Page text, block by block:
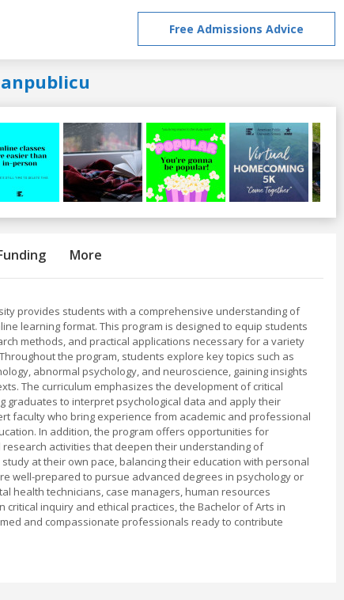
Free Admissions Advice
More
provides students with a comprehensive understanding of
learning format. This program is designed to equip students
methods, and practical applications necessary for a variety
the program, students explore key topics such as
abnormal psychology, and neuroscience, gaining insights
The curriculum emphasizes the development of critical
graduates to interpret psychological data and apply their
faculty who bring experience from academic and professional
In addition, the program offers opportunities for
activities that deepen their understanding of
at their own pace, balancing their education with personal
well-prepared to pursue advanced degrees in psychology or
health technicians, case managers, human resources
inquiry and ethical practices, the Bachelor of Arts in
and compassionate professionals ready to contribute